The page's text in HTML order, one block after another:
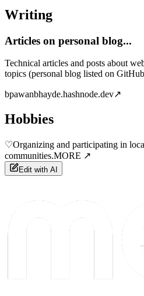
Writing
Articles on personal blog...
Technical articles and posts about
topics (personal blog listed on
bpawanbhayde.hashnode.dev↗
Hobbies
♡Organizing and participating in
communities.MORE ↗
Edit with AI